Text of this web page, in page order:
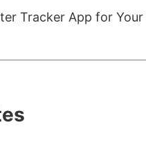
Tracker App for